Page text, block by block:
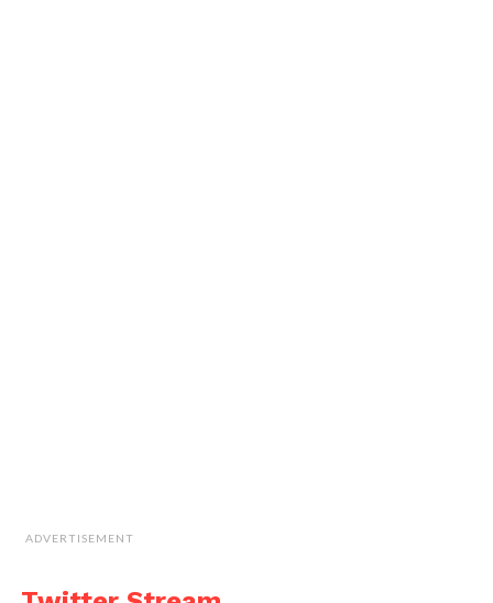
ADVERTISEMENT